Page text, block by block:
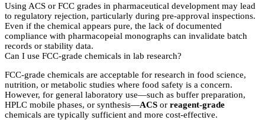
Using ACS or FCC grades in pharmaceutical development may lead
to regulatory rejection, particularly during pre-approval inspections.
Even if the chemical appears pure, the lack of documented
compliance with pharmacopeial monographs can invalidate batch
records or stability data.
Can I use FCC-grade chemicals in lab research?
FCC-grade chemicals are acceptable for research in food science,
nutrition, or metabolic studies where food safety is a concern.
However, for general laboratory use—such as buffer preparation,
HPLC mobile phases, or synthesis—ACS or reagent-grade
chemicals are typically sufficient and more cost-effective.